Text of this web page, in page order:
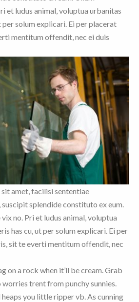
et ludus animal, voluptua urbanitas
per solum explicari. Ei per placerat
mentitum offendit, nec ei duis
amet, facilisi sententiae
splendide constituto ex eum.
no. Pri et ludus animal, voluptua
has cu, ut per solum explicari. Ei per
sit te everti mentitum offendit, nec
on a rock when it’ll be cream. Grab
trent from punchy sunnies.
you little ripper vb. As cunning